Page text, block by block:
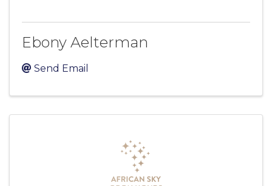
Ebony Aelterman
Send Email